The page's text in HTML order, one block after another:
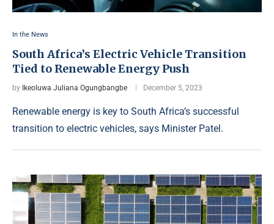
In the News
South Africa’s Electric Vehicle Transition
Tied to Renewable Energy Push
by Ikeoluwa Juliana Ogungbangbe December 5, 2023
Renewable energy is key to South Africa’s successful
transition to electric vehicles, says Minister Patel.